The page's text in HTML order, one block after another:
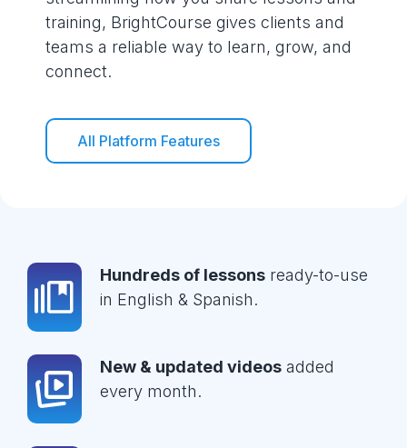
training, BrightCourse gives clients and
teams a reliable way to learn, grow, and
connect.
All Platform Features
Hundreds of lessons ready-to-use
in English & Spanish.
New & updated videos added
every month.